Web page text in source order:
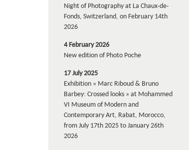
Night of Photography at La Chaux-de-
Fonds, Switzerland, on February 14th
2026
4 February 2026
New edition of Photo Poche
17 July 2025
Exhibition « Marc Riboud & Bruno
Barbey: Crossed looks » at Mohammed
VI Museum of Modern and
Contemporary Art, Rabat, Morocco,
from July 17th 2025 to January 26th
2026